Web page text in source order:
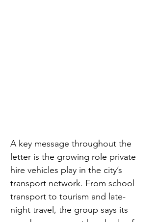
A key message throughout the
letter is the growing role private
hire vehicles play in the city’s
transport network. From school
transport to tourism and late-
night travel, the group says its